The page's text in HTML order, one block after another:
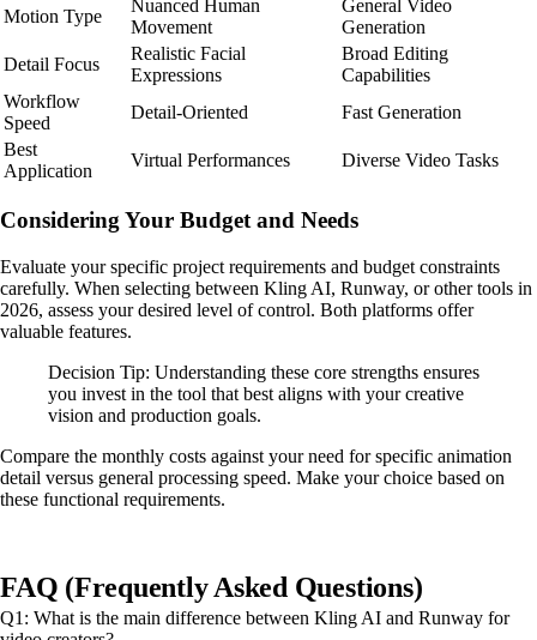
Motion Type
Nuanced Human
Movement
General Video
Generation
Detail Focus
Realistic Facial
Expressions
Broad Editing
Capabilities
Workflow
Speed
Detail-Oriented
Fast Generation
Best
Application
Virtual Performances Diverse Video Tasks
Considering Your Budget and Needs
Evaluate your specific project requirements and budget constraints
carefully. When selecting between Kling AI, Runway, or other tools in
2026, assess your desired level of control. Both platforms offer
valuable features.
Decision Tip: Understanding these core strengths ensures
you invest in the tool that best aligns with your creative
vision and production goals.
Compare the monthly costs against your need for specific animation
detail versus general processing speed. Make your choice based on
these functional requirements.
FAQ (Frequently Asked Questions)
Q1: What is the main difference between Kling AI and Runway for